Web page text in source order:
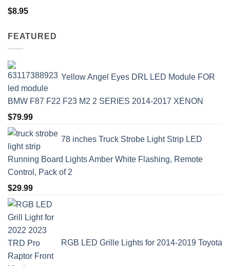
$8.95
FEATURED
Yellow Angel Eyes DRL LED Module FOR
BMW F87 F22 F23 M2 2 SERIES 2014-2017 XENON
$79.99
78 inches Truck Strobe Light Strip LED
Running Board Lights Amber White Flashing, Remote
Control, Pack of 2
$29.99
RGB LED Grille Lights for 2014-2019 Toyota